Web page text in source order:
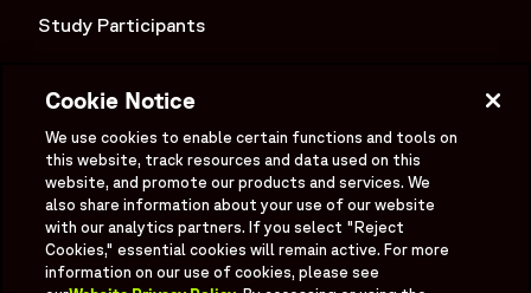
Study Participants
Investors
OPENS IN A NEW WINDOW
Newsroom
OPENS IN A NEW WINDOW
Supplier Information
Ex - Employees
Cookie Notice
We use cookies to enable certain functions and tools on
this website, track resources and data used on this
website, and promote our products and services. We
also share information about your use of our website
with our analytics partners. If you select "Reject
Cookies," essential cookies will remain active. For more
information on our use of cookies, please see